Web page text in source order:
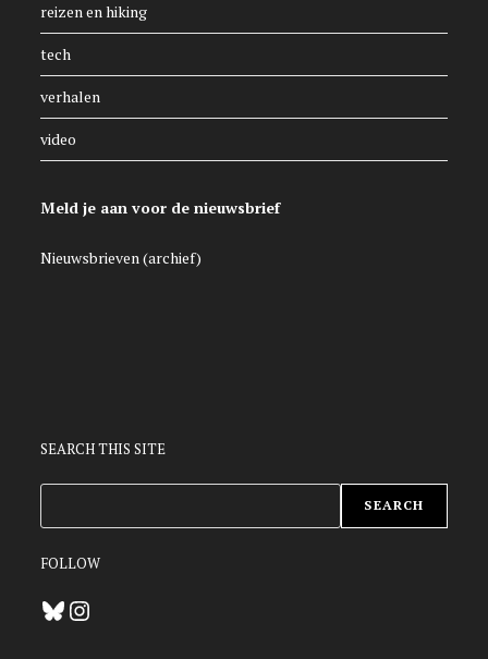
reizen en hiking
tech
verhalen
video
Meld je aan voor de nieuwsbrief
Nieuwsbrieven (archief)
SEARCH THIS SITE
SEARCH
FOLLOW
BlueskyInstagram